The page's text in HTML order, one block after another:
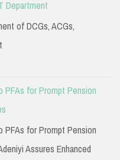
Department
of DCGs, ACGs,
Department
PFAs for Prompt Pension
PFAs for Prompt Pension
Assures Enhanced